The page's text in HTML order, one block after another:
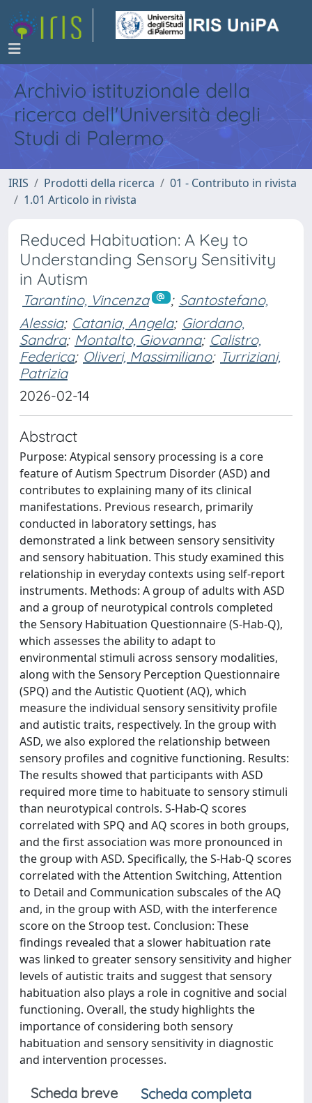
Archivio istituzionale della
ricerca dell'Università degli
Studi di Palermo
IRIS Prodotti della ricerca
01 - Contributo in rivista
1.01 Articolo in rivista
Reduced Habituation: A Key to
Understanding Sensory Sensitivity
in Autism
Tarantino, Vincenza ; Santostefano,
Alessia; Catania, Angela; Giordano,
Sandra; Montalto, Giovanna; Calistro,
Federica; Oliveri, Massimiliano; Turriziani,
Patrizia
2026-02-14
Abstract
Purpose: Atypical sensory processing is a core
feature of Autism Spectrum Disorder (ASD) and
contributes to explaining many of its clinical
manifestations. Previous research, primarily
conducted in laboratory settings, has
demonstrated a link between sensory sensitivity
and sensory habituation. This study examined this
relationship in everyday contexts using self-report
instruments. Methods: A group of adults with ASD
and a group of neurotypical controls completed
the Sensory Habituation Questionnaire (S-Hab-Q),
which assesses the ability to adapt to
environmental stimuli across sensory modalities,
along with the Sensory Perception Questionnaire
(SPQ) and the Autistic Quotient (AQ), which
measure the individual sensory sensitivity profile
and autistic traits, respectively. In the group with
ASD, we also explored the relationship between
sensory profiles and cognitive functioning. Results:
The results showed that participants with ASD
required more time to habituate to sensory stimuli
than neurotypical controls. S-Hab-Q scores
correlated with SPQ and AQ scores in both groups,
and the first association was more pronounced in
the group with ASD. Specifically, the S-Hab-Q scores
correlated with the Attention Switching, Attention
to Detail and Communication subscales of the AQ
and, in the group with ASD, with the interference
score on the Stroop test. Conclusion: These
findings revealed that a slower habituation rate
was linked to greater sensory sensitivity and higher
levels of autistic traits and suggest that sensory
habituation also plays a role in cognitive and social
functioning. Overall, the study highlights the
importance of considering both sensory
habituation and sensory sensitivity in diagnostic
and intervention processes.
Scheda breve
Scheda completa